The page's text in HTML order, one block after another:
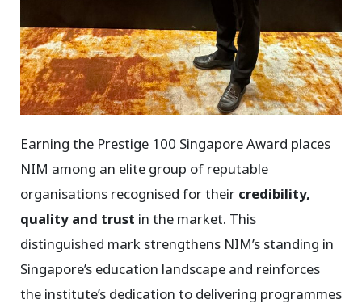
Earning the Prestige 100 Singapore Award places
NIM among an elite group of reputable
organisations recognised for their credibility,
quality and trust in the market. This
distinguished mark strengthens NIM’s standing in
Singapore’s education landscape and reinforces
the institute’s dedication to delivering programmes